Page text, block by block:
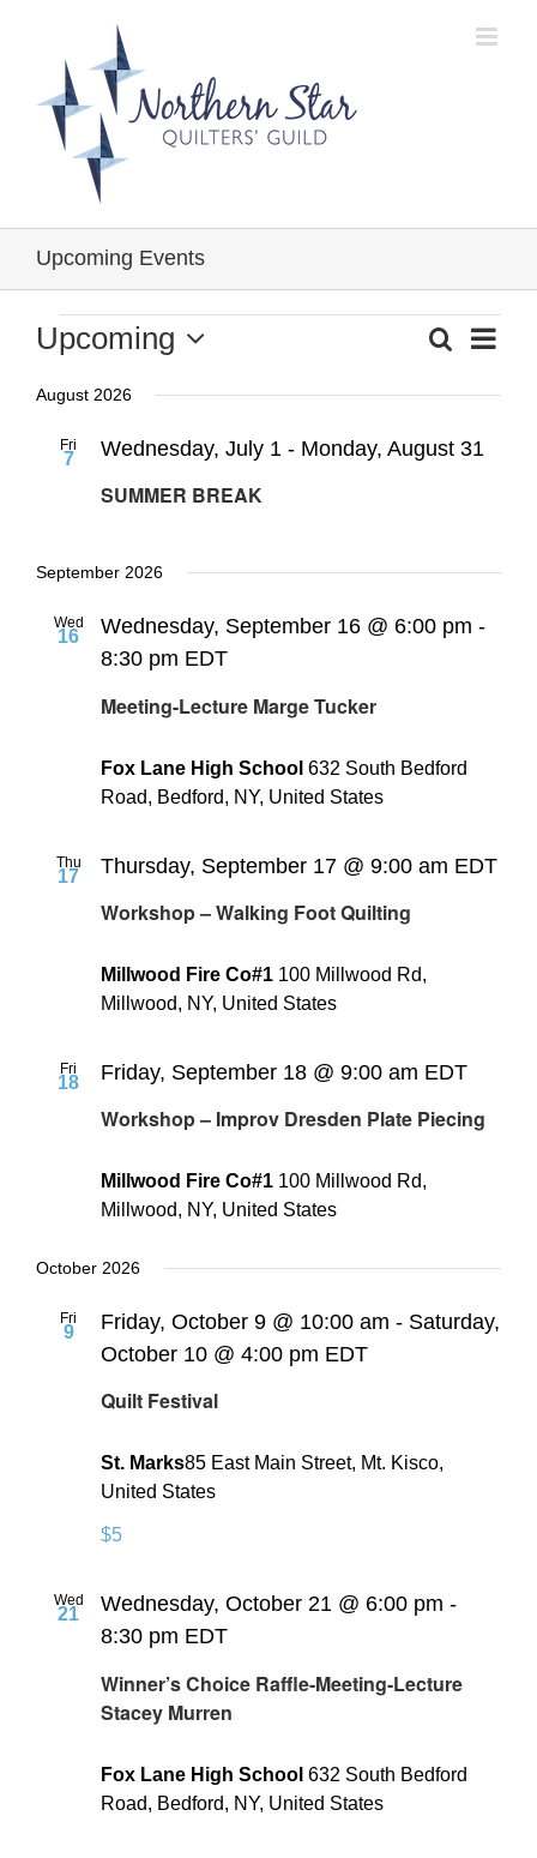
Upcoming Events
Events
Events
Views
SearchEvent
List
Upcoming
date.
August 2026
Fri
7
SUMMER BREAK
Wednesday, July 1 - Monday, August 31
September 2026
Wed
16
Meeting-Lecture Marge Tucker
Wednesday, September 16 @ 6:00 pm -
8:30 pm EDT
Fox Lane High School 632 South Bedford
Road, Bedford, NY, United States
Thu
17
Workshop – Walking Foot Quilting
Thursday, September 17 @ 9:00 am EDT
Millwood Fire Co#1 100 Millwood Rd,
Millwood, NY, United States
Fri
18
Workshop – Improv Dresden Plate Piecing
Friday, September 18 @ 9:00 am EDT
Millwood Fire Co#1 100 Millwood Rd,
Millwood, NY, United States
October 2026
Fri
9
Quilt Festival
Friday, October 9 @ 10:00 am - Saturday,
October 10 @ 4:00 pm EDT
St. Marks​85 East Main Street, Mt. Kisco,
United States
$5
Wed
21
Winner’s Choice Raffle-Meeting-Lecture
Stacey Murren
Wednesday, October 21 @ 6:00 pm -
8:30 pm EDT
Fox Lane High School 632 South Bedford
Road, Bedford, NY, United States